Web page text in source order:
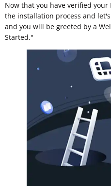
Now that you have verified
the installation process and
and you will be greeted by a
Started."